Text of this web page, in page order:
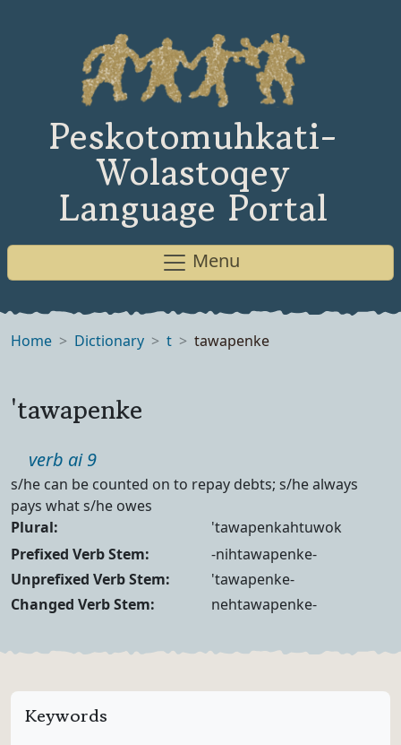
Peskotomuhkati-
Wolastoqey
Language Portal
Menu
Home Dictionary t tawapenke
'tawapenke
Part of speech
verb ai 9
Definition
s/he can be counted on to repay debts; s/he always
pays what s/he owes
Noun Forms
Plural: 'tawapenkahtuwok
Verb Forms
Prefixed Verb Stem:
-nihtawapenke-
Unprefixed Verb Stem:
'tawapenke-
Changed Verb Stem:
nehtawapenke-
Keywords